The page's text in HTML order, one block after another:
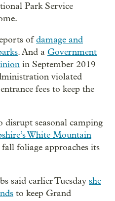
Park Service
ofdamage and
. And a Government
in September 2019
violated
fees to keep the
disrupt seasonal camping
White Mountain
foliage approaches its
said earlier Tuesday she
to keep Grand